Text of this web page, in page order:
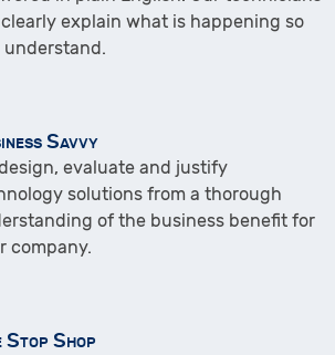
explain what is happening so
understand.
Savvy
evaluate and justify
solutions from a thorough
of the business benefit for
company.
Stop Shop